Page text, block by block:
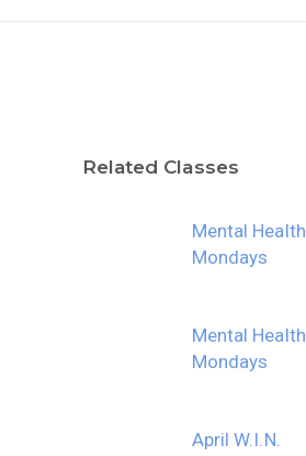
Related Classes
Mental Health
Mondays
Mental Health
Mondays
April W.I.N.